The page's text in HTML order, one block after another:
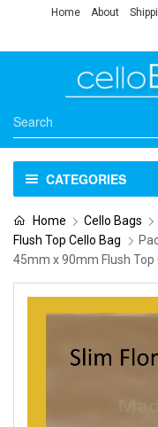
Home About
CATEGORIES
Home Cello Bags
Flush Top Cello Bag
45mm x 90mm Flush Top